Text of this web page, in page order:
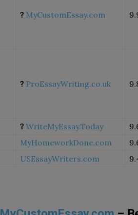
? MyCustomEssay.com
? ProEssayWriting.co.uk
? WriteMyEssay.Today
MyHomeworkDone.com
USEssayWriters.com